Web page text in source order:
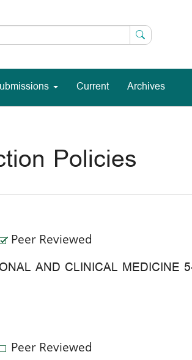
Current Archives
Policies
Peer Reviewed
AND CLINICAL MEDICINE
Peer Reviewed